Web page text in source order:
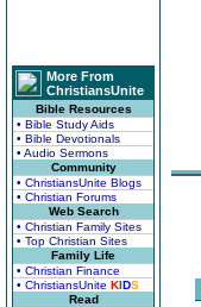
More From
ChristiansUnite
Bible Resources
• Bible Study Aids
• Bible Devotionals
• Audio Sermons
Community
• ChristiansUnite Blogs
• Christian Forums
Web Search
• Christian Family Sites
• Top Christian Sites
Family Life
• Christian Finance
• ChristiansUnite KIDS
Read